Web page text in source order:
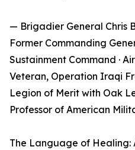
— Brigadier General Chris
Former Commanding
Sustainment Command ·
Veteran, Operation Iraqi
Legion of Merit with Oak
Professor of American
The Language of Healing: